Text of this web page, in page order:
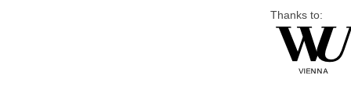
Thanks to: